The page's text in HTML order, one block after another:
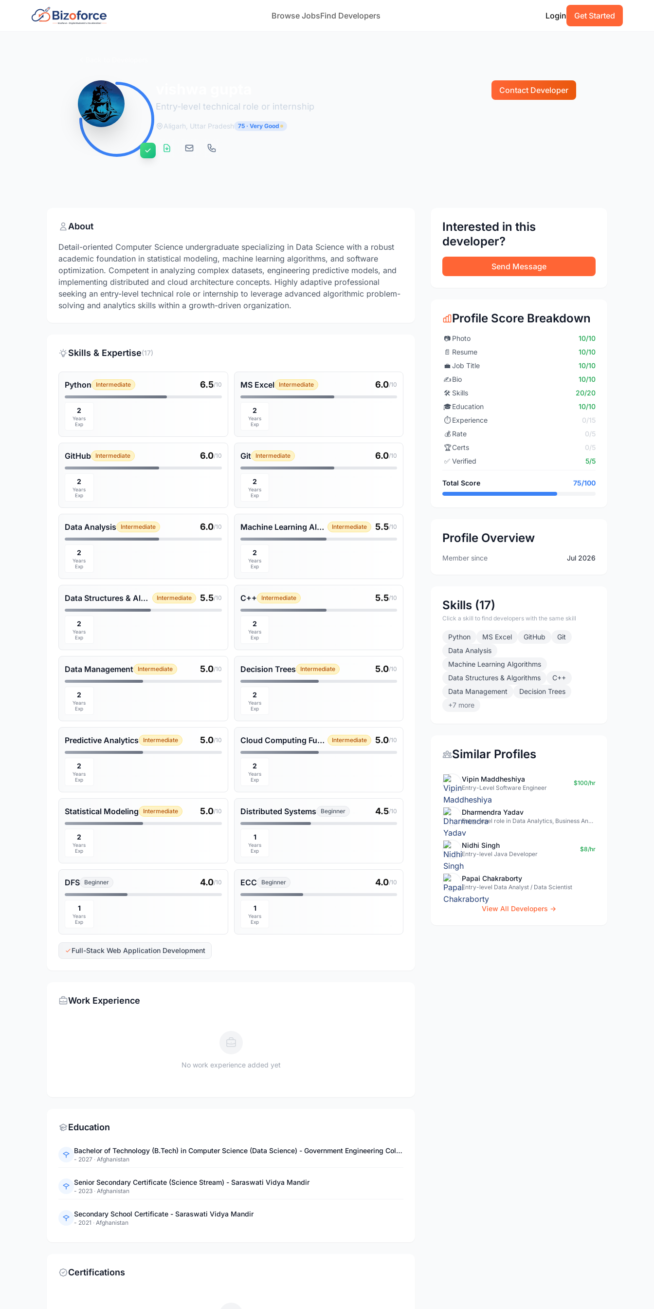
Browse JobsFind Developers Login Get Started
Entry-level technical role or internship
Contact Developer
Aligarh, Uttar Pradesh 75 · Very Good
About
Detail-oriented Computer Science undergraduate specializing in Data Science with a robust
academic foundation in statistical modeling, machine learning algorithms, and software
optimization. Competent in analyzing complex datasets, engineering predictive models, and
implementing distributed and cloud architecture concepts. Highly adaptive professional
seeking an entry-level technical role or internship to leverage advanced algorithmic problem-
solving and analytics skills within a growth-driven organization.
Skills & Expertise(17)
Python Intermediate 6.5/10
2
Years
Exp
MS Excel Intermediate 6.0/10
2
Years
Exp
GitHub Intermediate 6.0/10
2
Years
Exp
Git Intermediate 6.0/10
2
Years
Exp
Data Analysis Intermediate 6.0/10
2
Years
Exp
Machine Learning Algorithms Intermediate 5.5/10
2
Years
Exp
Data Structures & Algorithms Intermediate 5.5/10
2
Years
Exp
C++ Intermediate 5.5/10
2
Years
Exp
Data Management Intermediate 5.0/10
2
Years
Exp
Decision Trees Intermediate 5.0/10
2
Years
Exp
Predictive Analytics Intermediate 5.0/10
2
Years
Exp
Cloud Computing Fundamentals Intermediate 5.0/10
2
Years
Exp
Statistical Modeling Intermediate 5.0/10
2
Years
Exp
Distributed Systems Beginner 4.5/10
1
Years
Exp
DFS Beginner 4.0/10
1
Years
Exp
ECC Beginner 4.0/10
1
Years
Exp
Full-Stack Web Application Development
Work Experience
No work experience added yet
Education
Bachelor of Technology (B.Tech) in Computer Science (Data Science) - Government Engineering College, Bharatpur
- 2027 · Afghanistan
Senior Secondary Certificate (Science Stream) - Saraswati Vidya Mandir
- 2023 · Afghanistan
Secondary School Certificate - Saraswati Vidya Mandir
- 2021 · Afghanistan
Certifications
Interested in this
developer?
Send Message
Profile Score Breakdown
📷 Photo
10/10
📄 Resume
10/10
💼 Job Title
10/10
✍️Bio
10/10
🛠️ Skills
20/20
🎓Education
10/10
⏱️ Experience
0/15
💰 Rate
0/5
🏆Certs
0/5
✅ Verified 5/5
Total Score 75/100
Profile Overview
Member since Jul 2026
Skills (17)
Click a skill to find developers with the same skill
Python MS Excel GitHub
Git
Data Analysis
Machine Learning Algorithms
Data Structures & Algorithms
C++
Data Management
Decision Trees
+7 more
Similar Profiles
Vipin Maddheshiya
Entry-Level Software Engineer
$100/hr
Dharmendra Yadav
Entry-level role in Data Analytics, Business Analysis, Data Science
Nidhi Singh
Entry-level Java Developer
$8/hr
Papai Chakraborty
Entry-level Data Analyst / Data Scientist
View All Developers →